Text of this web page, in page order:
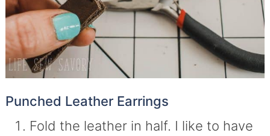
Punched Leather Earrings
Fold the leather in half. I like to have